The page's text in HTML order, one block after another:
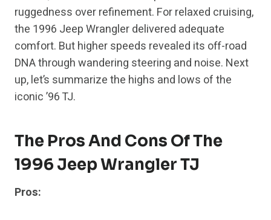
ruggedness over refinement. For relaxed cruising,
the 1996 Jeep Wrangler delivered adequate
comfort. But higher speeds revealed its off-road
DNA through wandering steering and noise. Next
up, let’s summarize the highs and lows of the
iconic ’96 TJ.
The Pros And Cons Of The
1996 Jeep Wrangler TJ
Pros: